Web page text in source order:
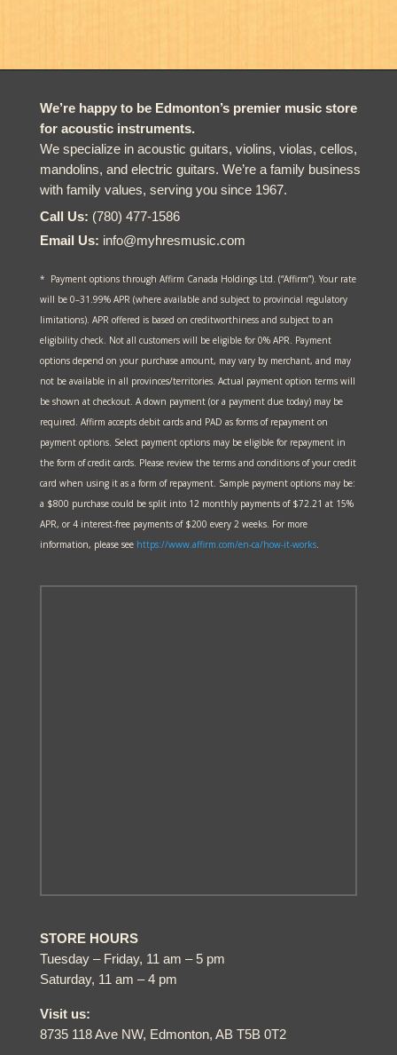
We’re happy to be Edmonton’s premier music store
for acoustic instruments.
We specialize in acoustic guitars, violins, violas, cellos,
mandolins, and electric guitars. We’re a family business
with family values, serving you since 1967.
Call Us: (780) 477-1586
Email Us: info@myhresmusic.com
* Payment options through Affirm Canada Holdings Ltd. (“Affirm”). Your rate
will be 0–31.99% APR (where available and subject to provincial regulatory
limitations). APR offered is based on creditworthiness and subject to an
eligibility check. Not all customers will be eligible for 0% APR. Payment
options depend on your purchase amount, may vary by merchant, and may
not be available in all provinces/territories. Actual payment option terms will
be shown at checkout. A down payment (or a payment due today) may be
required. Affirm accepts debit cards and PAD as forms of repayment on
payment options. Select payment options may be eligible for repayment in
the form of credit cards. Please review the terms and conditions of your credit
card when using it as a form of repayment. Sample payment options may be:
a $800 purchase could be split into 12 monthly payments of $72.21 at 15%
APR, or 4 interest-free payments of $200 every 2 weeks. For more
information, please see https://www.affirm.com/en-ca/how-it-works.
STORE HOURS
Tuesday – Friday, 11 am – 5 pm
Saturday, 11 am – 4 pm
Visit us:
8735 118 Ave NW, Edmonton, AB T5B 0T2